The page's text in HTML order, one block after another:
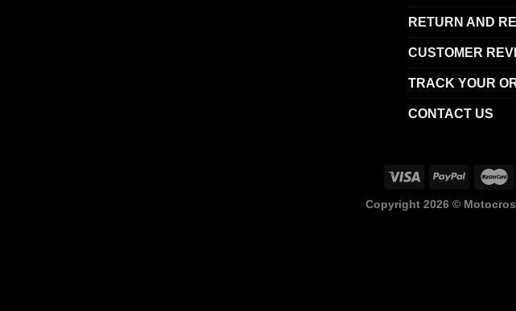
RETURN AND
CUSTOMER
TRACK YOUR
CONTACT US
Copyright 2026 ©